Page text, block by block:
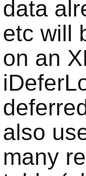
data
etc will
on an
also
many